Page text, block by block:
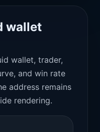
wallet
wallet, trader,
and win rate
address remains
rendering.